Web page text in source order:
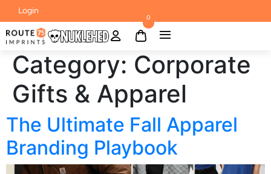
Login
0
Category: Corporate
Gifts & Apparel
The Ultimate Fall Apparel
Branding Playbook